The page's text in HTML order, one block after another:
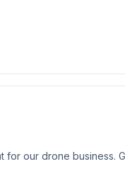
our drone business.